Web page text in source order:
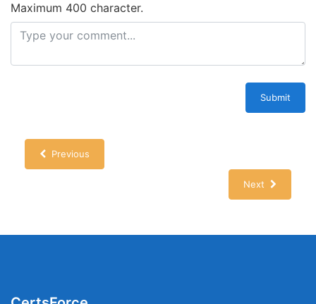
Maximum 400 character.
Submit
Previous
Next